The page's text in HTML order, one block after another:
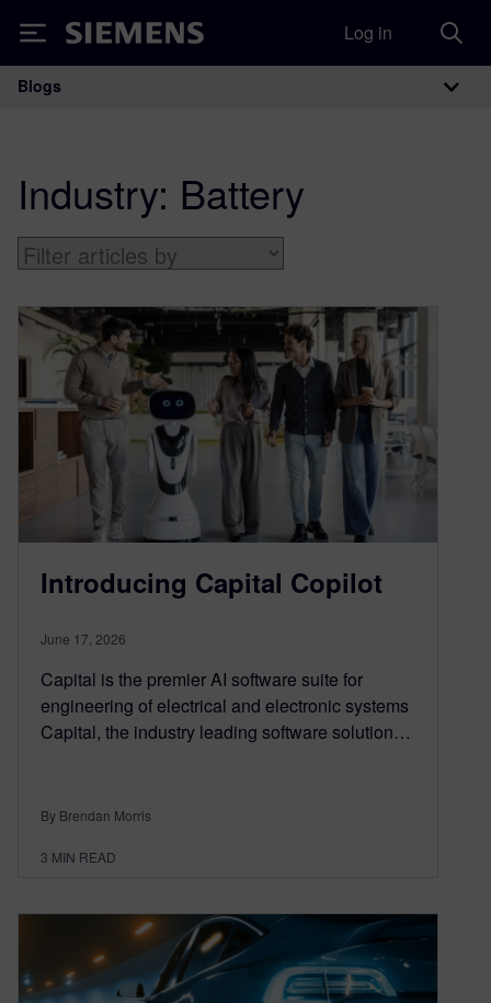
Siemens Log in
Main Navigation
Blogs
Industry: Battery
Introducing Capital Copilot
June 17, 2026
Capital is the premier AI software suite for
engineering of electrical and electronic systems
Capital, the industry leading software solution…
By Brendan Morris
3 MIN READ